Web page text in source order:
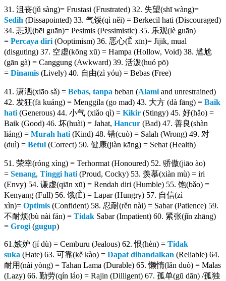
31. 沮丧(jǔ sàng)= Frustasi (Frustrated) 32. 失望(shī wàng)=
Sedih (Dissapointed) 33. 气馁(qì něi) = Berkecil hati (Discouraged)
34. 悲观(bēi guān)= Pesimis (Pessimistic) 35. 乐观(lè guān)
= Percaya diri (Ooptimism) 36. 恶心(Ě xīn)= Jijik, mual
(disguting) 37. 空虚(kōng xū) = Hampa (Hollow, Void) 38. 尴尬
(gān gà) = Canggung (Awkward) 39. 活泼(huó pō)
= Dinamis (Lively) 40. 自由(zì yóu) = Bebas (Free)
41. 潇洒(xiāo sǎ) = Bebas, tanpa beban (Alami and unrestrained)
42. 发狂(fā kuáng) = Menggila (go mad) 43. 大方 (dà fāng) = Baik
hati (Generous) 44. 小气 (xiǎo qì) = Kikir (Stingy) 45. 好(hǎo) =
Baik (Good) 46. 坏(huài) = Jahat, Hancur (Bad) 47. 善良(shàn
liáng) = Murah hati (Kind) 48. 错(cuò) = Salah (Wrong) 49. 对
(duì) = Betul (Correct) 50. 健康(jiàn kāng) = Sehat (Health)
51. 荣幸(róng xìng) = Terhormat (Honoured) 52. 骄傲(jiāo ào)
= Senang, Tinggi hati (Proud, Cocky) 53. 羡慕(xiàn mù) = iri
(Envy) 54. 谦虚(qiān xū) = Rendah diri (Humble) 55. 饱(bǎo) =
Kenyang (Full) 56. 饿(È) = Lapar (Hungry) 57. 自信(zì
xìn)= Optimis (Confident) 58. 忍耐(rěn nài) = Sabar (Patience) 59.
不耐烦(bù nài fán) = Tidak Sabar (Impatient) 60. 紧张(jǐn zhāng)
= Grogi (gugup)
61.嫉妒 (jí dù) = Cemburu (Jealous) 62. 恨(hèn) = Tidak
suka (Hate) 63. 可靠(kě kào) = Dapat dihandalkan (Reliable) 64.
耐用(nài yòng) = Tahan Lama (Durable) 65. 懒惰(lǎn duò) = Malas
(Lazy) 66. 勤劳(qín láo) = Rajin (Dilligent) 67. 孤单(gū dān) /孤独